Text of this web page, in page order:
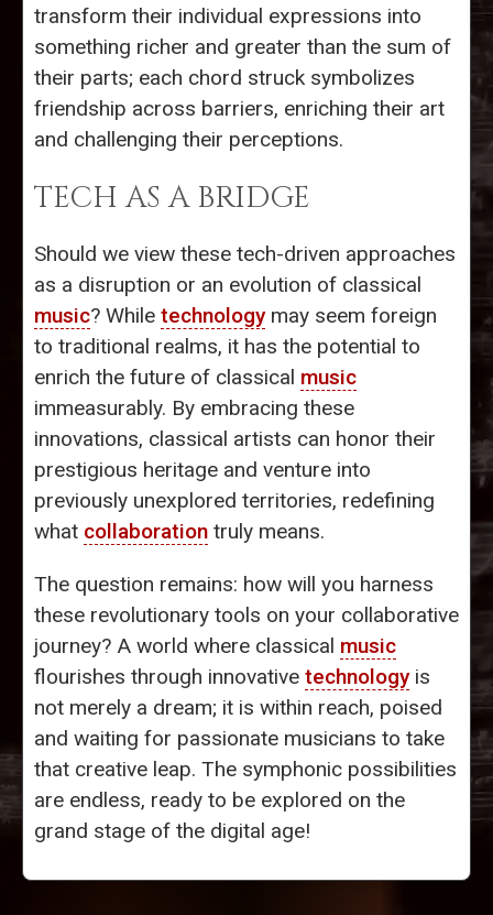
transform their individual expressions into
something richer and greater than the sum of
their parts; each chord struck symbolizes
friendship across barriers, enriching their art
and challenging their perceptions.
TECH AS A BRIDGE
Should we view these tech-driven approaches
as a disruption or an evolution of classical
music? While technologymay seem foreign
to traditional realms, it has the potential to
enrich the future of classical music
immeasurably. By embracing these
innovations, classical artists can honor their
prestigious heritage and venture into
previously unexplored territories, redefining
what collaboration truly means.
The question remains: how will you harness
these revolutionary tools on your collaborative
journey? A world where classical music
flourishes through innovative technologyis
not merely a dream; it is within reach, poised
and waiting for passionate musicians to take
that creative leap. The symphonic possibilities
are endless, ready to be explored on the
grand stage of the digital age!